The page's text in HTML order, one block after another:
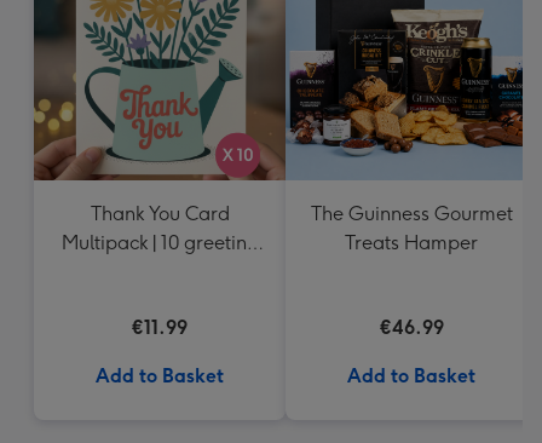
Thank You Card
Multipack | 10 greeting
€11.99
Add to Basket
The Guinness Gourmet
Treats Hamper
€46.99
Add to Basket